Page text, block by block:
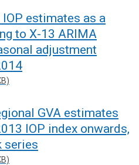
estimates as a
to X-13 ARIMA
adjustment
GVA estimates
IOP index onwards,
series